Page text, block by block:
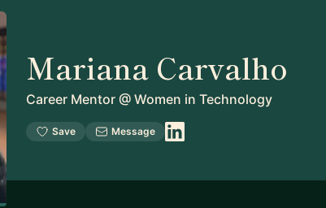
Mariana Carvalho
Career Mentor @ Women in Technology
Save Message